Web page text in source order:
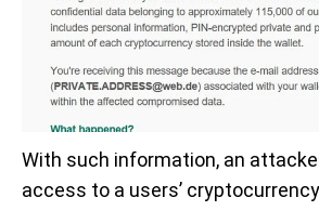
With such information, an
access to a users’